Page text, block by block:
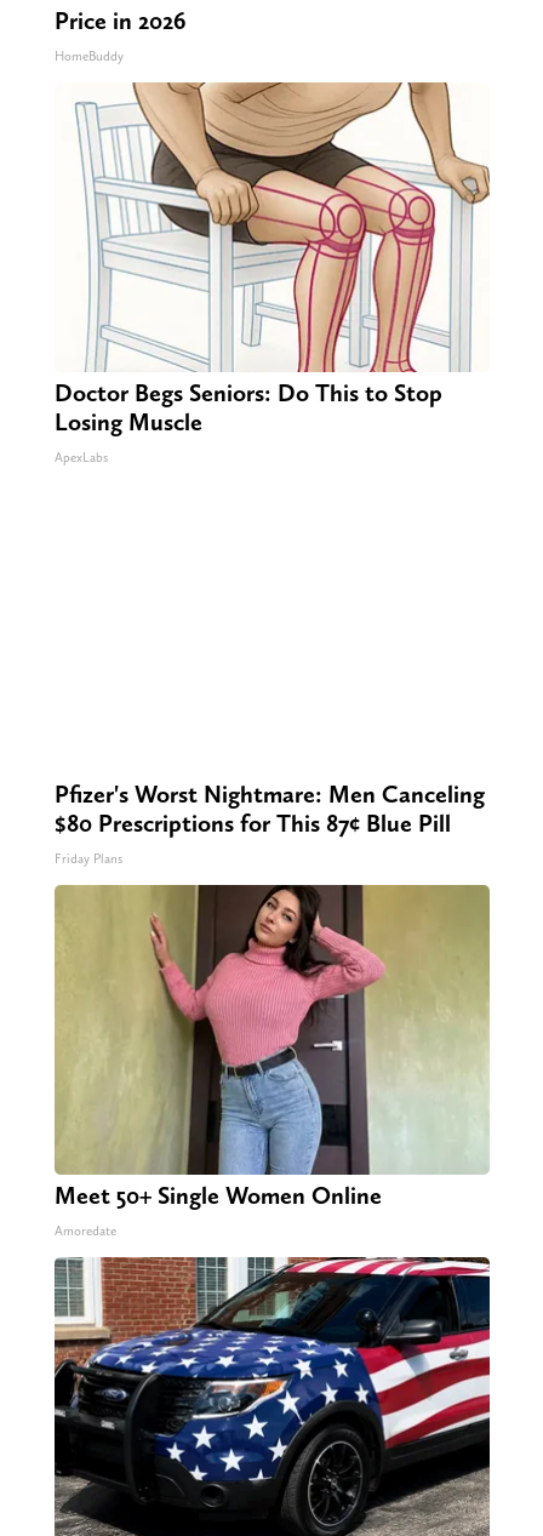
Price in 2026
HomeBuddy
Doctor Begs Seniors: Do This to Stop
Losing Muscle
ApexLabs
Pfizer's Worst Nightmare: Men Canceling
$80 Prescriptions for This 87¢ Blue Pill
Friday Plans
Meet 50+ Single Women Online
Amoredate